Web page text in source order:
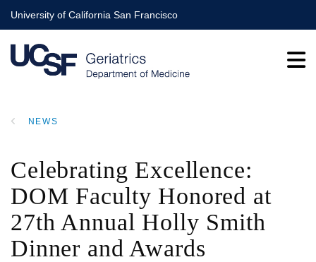
Skip
to
main
content
University of California San Francisco
NEWS
Celebrating Excellence:
DOM Faculty Honored at
27th Annual Holly Smith
Dinner and Awards